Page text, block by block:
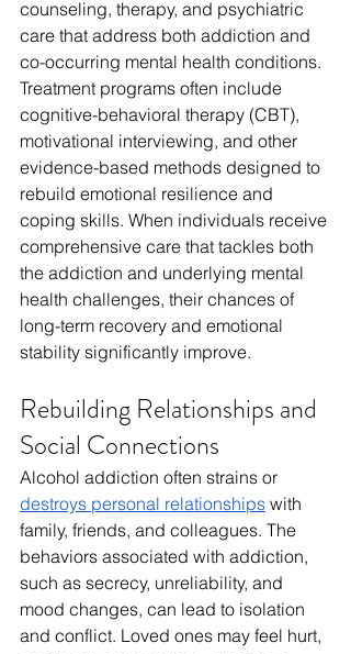
counseling, therapy, and psychiatric
care that address both addiction and
co-occurring mental health conditions.
Treatment programs often include
cognitive-behavioral therapy (CBT),
motivational interviewing, and other
evidence-based methods designed to
rebuild emotional resilience and
coping skills. When individuals receive
comprehensive care that tackles both
the addiction and underlying mental
health challenges, their chances of
long-term recovery and emotional
stability significantly improve.
Rebuilding Relationships and
Social Connections
Alcohol addiction often strains or
destroys personal relationships with
family, friends, and colleagues. The
behaviors associated with addiction,
such as secrecy, unreliability, and
mood changes, can lead to isolation
and conflict. Loved ones may feel hurt,